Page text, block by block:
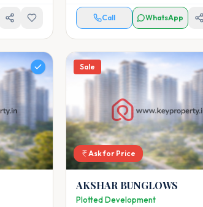
Call WhatsApp
Sale
Ask for Price
AKSHAR BUNGLOWS
Plotted Development